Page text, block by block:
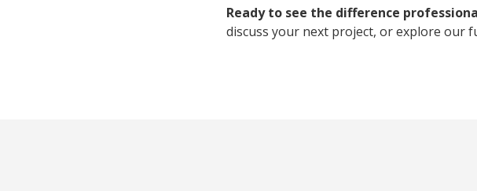
Ready to see the difference
discuss your next project, or explore our